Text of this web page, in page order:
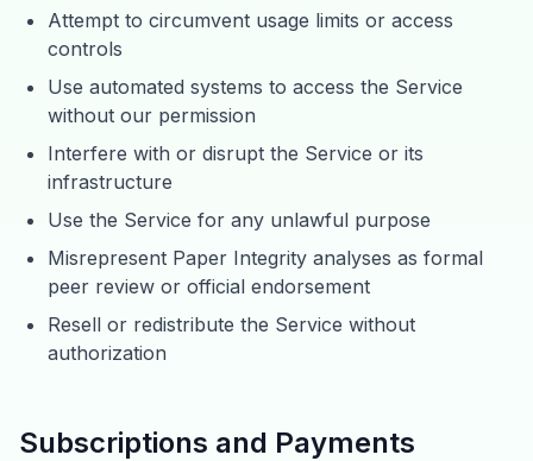
Attempt to circumvent usage limits or access
controls
Use automated systems to access the Service
without our permission
Interfere with or disrupt the Service or its
infrastructure
Use the Service for any unlawful purpose
Misrepresent Paper Integrity analyses as formal
peer review or official endorsement
Resell or redistribute the Service without
authorization
Subscriptions and Payments